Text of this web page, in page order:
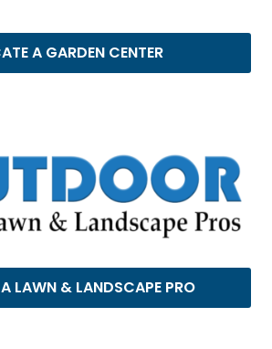
A GARDEN CENTER
LAWN & LANDSCAPE PRO